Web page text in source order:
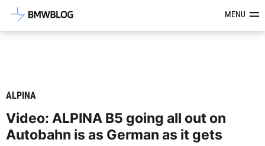
Latest BMW News, Reviews &MENU
ALPINA
Video: ALPINA B5 going all out on
Autobahn is as German as it gets